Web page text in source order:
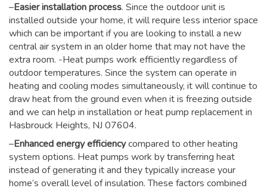
–Easier installation process. Since the outdoor unit is
installed outside your home, it will require less interior space
which can be important if you are looking to install a new
central air system in an older home that may not have the
extra room. -Heat pumps work efficiently regardless of
outdoor temperatures. Since the system can operate in
heating and cooling modes simultaneously, it will continue to
draw heat from the ground even when it is freezing outside
and we can help in installation or heat pump replacement in
Hasbrouck Heights, NJ 07604.
–Enhanced energy efficiencycompared to other heating
system options. Heat pumps work by transferring heat
instead of generating it and they typically increase your
home’s overall level of insulation. These factors combined